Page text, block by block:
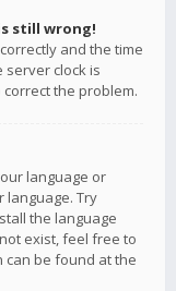
still wrong!
and the time
server clock is
the problem.
language or
Try
the language
exist, feel free to
can be found at the